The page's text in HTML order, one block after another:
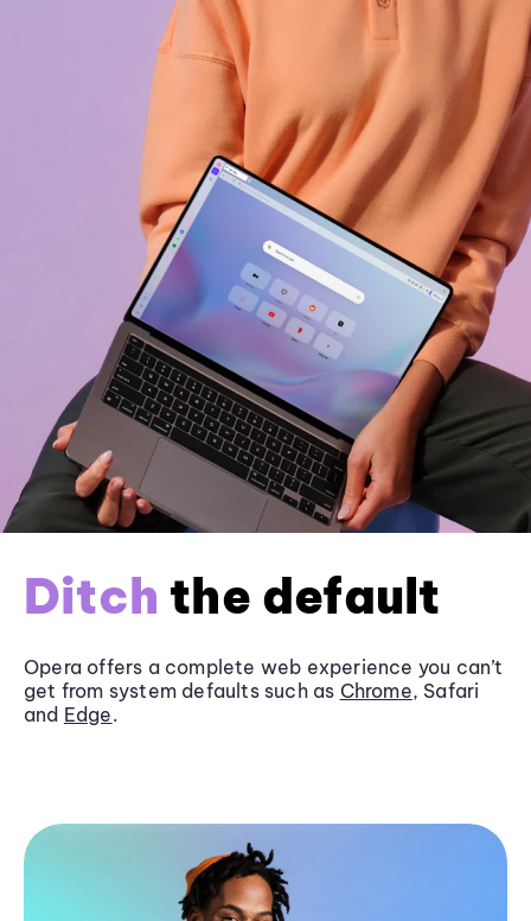
Ditch the default
Opera offers a complete web experience you can’t
get from system defaults such as Chrome, Safari
and Edge.